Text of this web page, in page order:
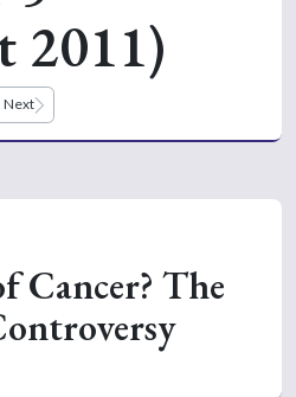
2011)
Next
Cancer? The